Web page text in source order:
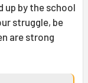
up by the school
struggle, be
are strong